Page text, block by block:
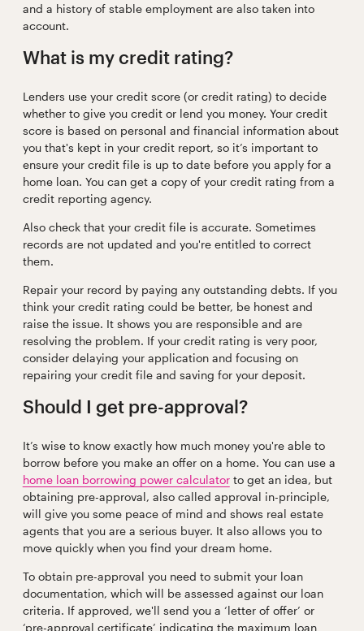
and a history of stable employment are also taken into
account.
What is my credit rating?
Lenders use your credit score (or credit rating) to decide
whether to give you credit or lend you money. Your credit
score is based on personal and financial information about
you that's kept in your credit report, so it’s important to
ensure your credit file is up to date before you apply for a
home loan. You can get a copy of your credit rating from a
credit reporting agency.
Also check that your credit file is accurate. Sometimes
records are not updated and you're entitled to correct
them.
Repair your record by paying any outstanding debts. If you
think your credit rating could be better, be honest and
raise the issue. It shows you are responsible and are
resolving the problem. If your credit rating is very poor,
consider delaying your application and focusing on
repairing your credit file and saving for your deposit.
Should I get pre-approval?
It’s wise to know exactly how much money you're able to
borrow before you make an offer on a home. You can use a
home loan borrowing power calculatorto get an idea, but
obtaining pre-approval, also called approval in-principle,
will give you some peace of mind and shows real estate
agents that you are a serious buyer. It also allows you to
move quickly when you find your dream home.
To obtain pre-approval you need to submit your loan
documentation, which will be assessed against our loan
criteria. If approved, we'll send you a ‘letter of offer’ or
‘pre-approval certificate’ indicating the maximum loan